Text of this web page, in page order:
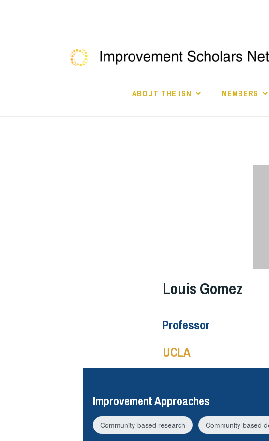
ABOUT THE ISN MEMBERS
Louis Gomez
Professor
UCLA
Improvement Approaches
Community-based research Community-based